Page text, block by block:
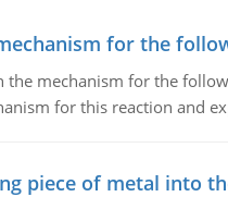
for the
the mechanism for the
for this reaction and
piece of metal into